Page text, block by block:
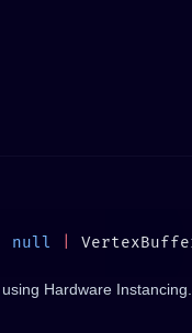
null
Hardware Instancing.